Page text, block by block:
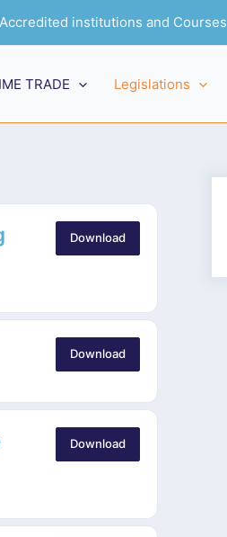
Accredited institutions and Courses
TRADE Legislations
Download
Download
Download